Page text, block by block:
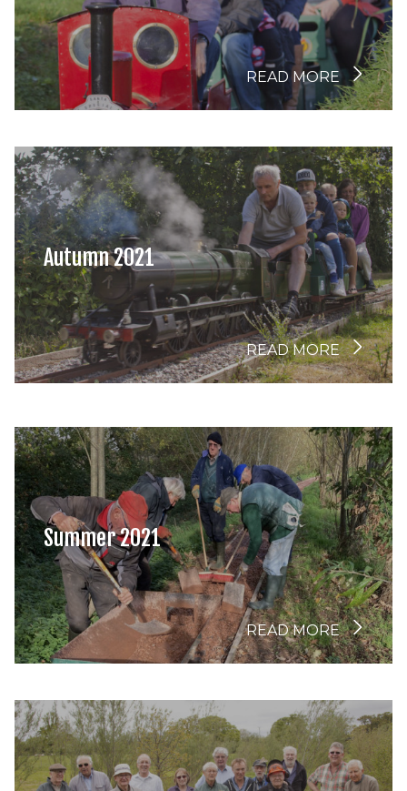
READ MORE
Autumn 2021
READ MORE
Summer 2021
READ MORE